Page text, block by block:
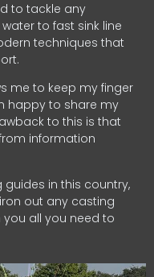
to tackle any
to fast sink line
techniques that
me to keep my finger
happy to share my
to this is that
information
guides in this country,
out any casting
all you need to